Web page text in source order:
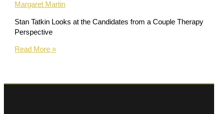
Margaret Martin
Stan Tatkin Looks at the Candidates from a Couple Therapy
Perspective
Stan
Read More »